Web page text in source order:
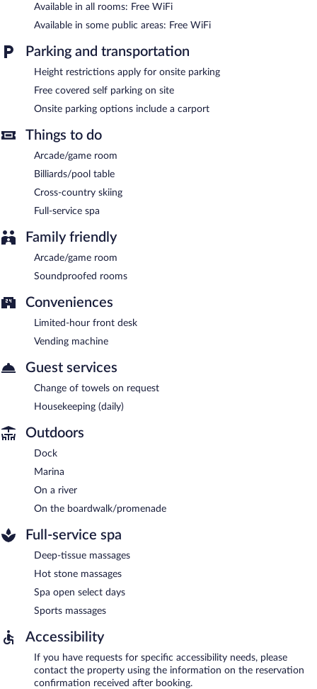
Guests can indulge in a pampering treatment at the hotel's full-
service spa, The Black Lotus. Services include deep-tissue
massages, hot stone massages, and sports massages. The spa is
open select days.
Wireless Internet access is complimentary. This Manistee hotel
also offers spa services, a vending machine, and an arcade/game
Manistee Inn & Marina is a smoke-free property.
Available in all rooms: Free WiFi
Available in some public areas: Free WiFi
Parking and transportation
Height restrictions apply for onsite parking
Free covered self parking on site
Onsite parking options include a carport
Things to do
Arcade/game room
Billiards/pool table
Cross-country skiing
Full-service spa
Family friendly
Arcade/game room
Soundproofed rooms
Conveniences
Limited-hour front desk
Vending machine
Guest services
Change of towels on request
Housekeeping (daily)
Outdoors
Dock
Marina
On a river
On the boardwalk/promenade
Full-service spa
Deep-tissue massages
Hot stone massages
Spa open select days
Sports massages
Accessibility
If you have requests for specific accessibility needs, please
contact the property using the information on the reservation
confirmation received after booking.